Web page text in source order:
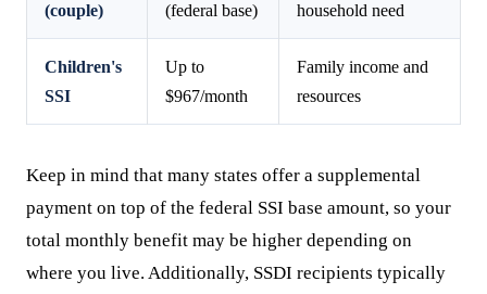
(couple)
(federal base)
household need
Children's
SSI
Up to
$967/month
Family income and
resources
Keep in mind that many states offer a supplemental
payment on top of the federal SSI base amount, so your
total monthly benefit may be higher depending on
where you live. Additionally, SSDI recipients typically